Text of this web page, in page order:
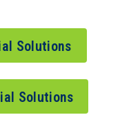
Solutions
Solutions